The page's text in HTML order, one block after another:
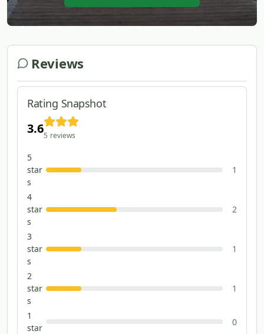
Reviews
Rating Snapshot
3.65 reviews
5
star
s
1
4
star
s
2
3
star
s
1
2
star
s
1
1
star
0